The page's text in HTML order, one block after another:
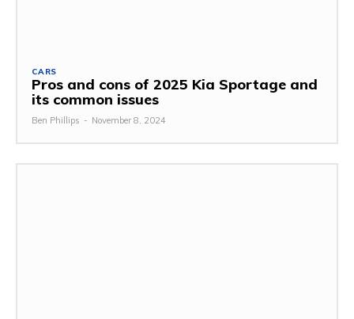
CARS
Pros and cons of 2025 Kia Sportage and
its common issues
Ben Phillips - November 8, 2024